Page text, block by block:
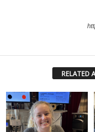
RELATED